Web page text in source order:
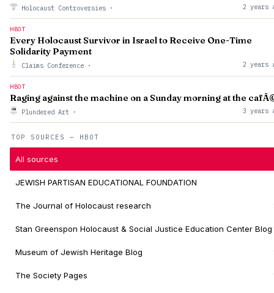
TOP SOURCES — HBOT
All sources
JEWISH PARTISAN EDUCATIONAL FOUNDATION
The Journal of Holocaust research
Stan Greenspon Holocaust & Social Justice Education Center Blog
Museum of Jewish Heritage Blog
The Society Pages
Holocaust Controversies · 2 years
HBOT
Every Holocaust Survivor in Israel to Receive One-Time
Solidarity Payment
Claims Conference · 2 years
HBOT
Raging against the machine on a Sunday morning at the
Plundered Art · 3 years